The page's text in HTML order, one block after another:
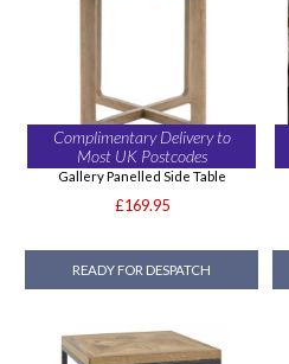
Complimentary Delivery to
Most UK Postcodes
Gallery Panelled Side Table
£169.95
READY FOR DESPATCH